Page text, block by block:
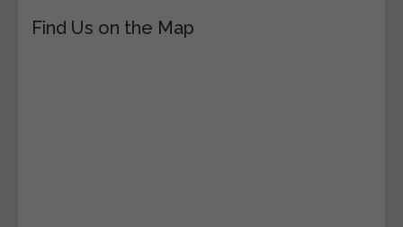
Find Us on the Map